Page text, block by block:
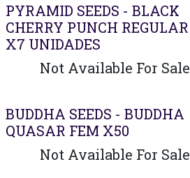
PYRAMID SEEDS - BLACK
CHERRY PUNCH REGULAR
X7 UNIDADES
Not Available For Sale
BUDDHA SEEDS - BUDDHA
QUASAR FEM X50
Not Available For Sale